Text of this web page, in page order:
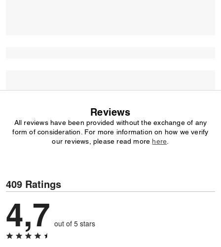
Reviews
All reviews have been provided without the exchange of any
form of consideration. For more information on how we verify
our reviews, please read more here
409 Ratings
4,7 out of 5 stars